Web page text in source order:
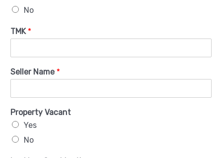
No
TMK *
Seller Name *
Property Vacant
Yes
No